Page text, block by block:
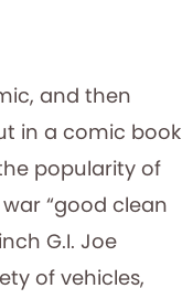
and then
in a comic book
popularity of
“good clean
G.I. Joe
of vehicles,